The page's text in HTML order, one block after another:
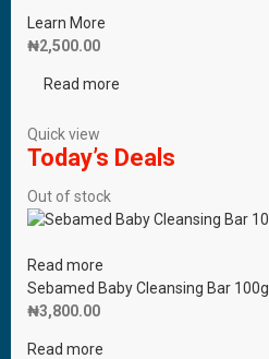
Learn More
₦2,500.00
Read more
Quick view
Today’s Deals
Out of stock
Read more
Sebamed Baby Cleansing Bar 100g
₦3,800.00
Read more